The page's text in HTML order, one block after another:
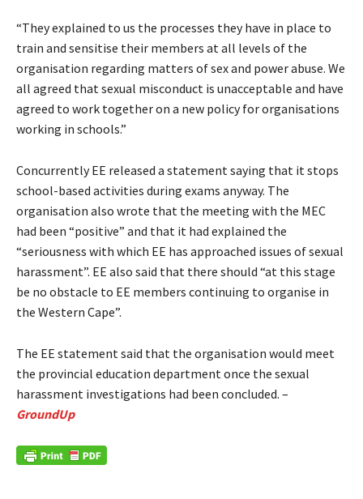
“They explained to us the processes they have in place to
train and sensitise their members at all levels of the
organisation regarding matters of sex and power abuse. We
all agreed that sexual misconduct is unacceptable and have
agreed to work together on a new policy for organisations
working in schools.”
Concurrently EE released a statement saying that it stops
school-based activities during exams anyway. The
organisation also wrote that the meeting with the MEC
had been “positive” and that it had explained the
“seriousness with which EE has approached issues of sexual
harassment”. EE also said that there should “at this stage
be no obstacle to EE members continuing to organise in
the Western Cape”.
The EE statement said that the organisation would meet
the provincial education department once the sexual
harassment investigations had been concluded. –
GroundUp